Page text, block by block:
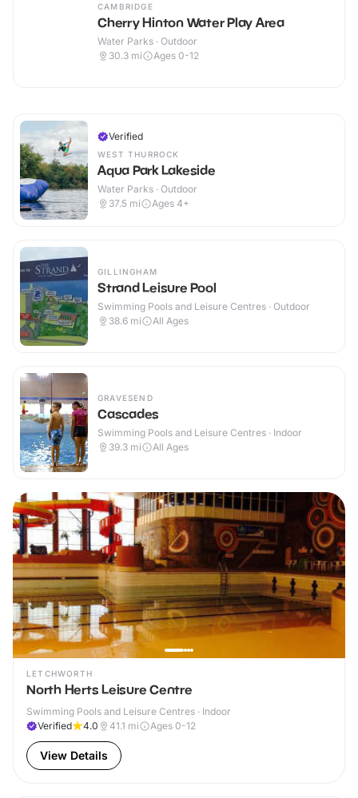
CAMBRIDGE
Cherry Hinton Water Play Area
Water Parks · Outdoor
30.3 mi Ages 0-12
Verified
WEST THURROCK
Aqua Park Lakeside
Water Parks · Outdoor
37.5 mi Ages 4+
GILLINGHAM
Strand Leisure Pool
Swimming Pools and Leisure Centres · Outdoor
38.6 mi All Ages
GRAVESEND
Cascades
Swimming Pools and Leisure Centres · Indoor
39.3 mi All Ages
LETCHWORTH
North Herts Leisure Centre
Swimming Pools and Leisure Centres · Indoor
Verified
4.0 41.1 mi Ages 0-12
View Details